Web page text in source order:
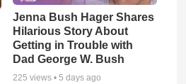
Jenna Bush Hager Shares
Hilarious Story About
Getting in Trouble with
Dad George W. Bush
225 views •5 days ago